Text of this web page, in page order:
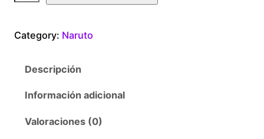
tCategory: Naruto
Descripción
Información adicional
Valoraciones (0)